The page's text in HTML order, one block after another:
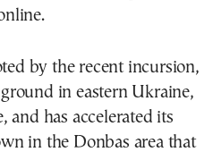
by the recent incursion,
in eastern Ukraine,
and has accelerated its
in the Donbas area that